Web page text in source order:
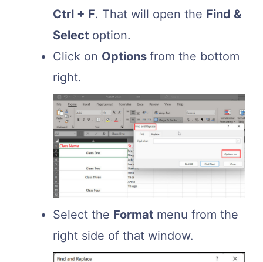
Ctrl + F. That will open the Find &
Select option.
Click on Options from the bottom
right.
Select the Format menu from the
right side of that window.